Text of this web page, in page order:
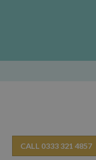
CALL 0333 321 4857